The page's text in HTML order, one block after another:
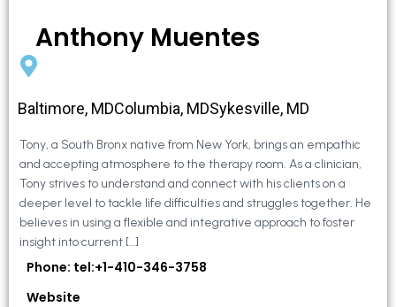
Anthony Muentes
Baltimore, MDColumbia, MDSykesville, MD
Tony, a South Bronx native from New York, brings an empathic
and accepting atmosphere to the therapy room. As a clinician,
Tony strives to understand and connect with his clients on a
deeper level to tackle life difficulties and struggles together. He
believes in using a flexible and integrative approach to foster
insight into current […]
Phone: tel:+1-410-346-3758
Website